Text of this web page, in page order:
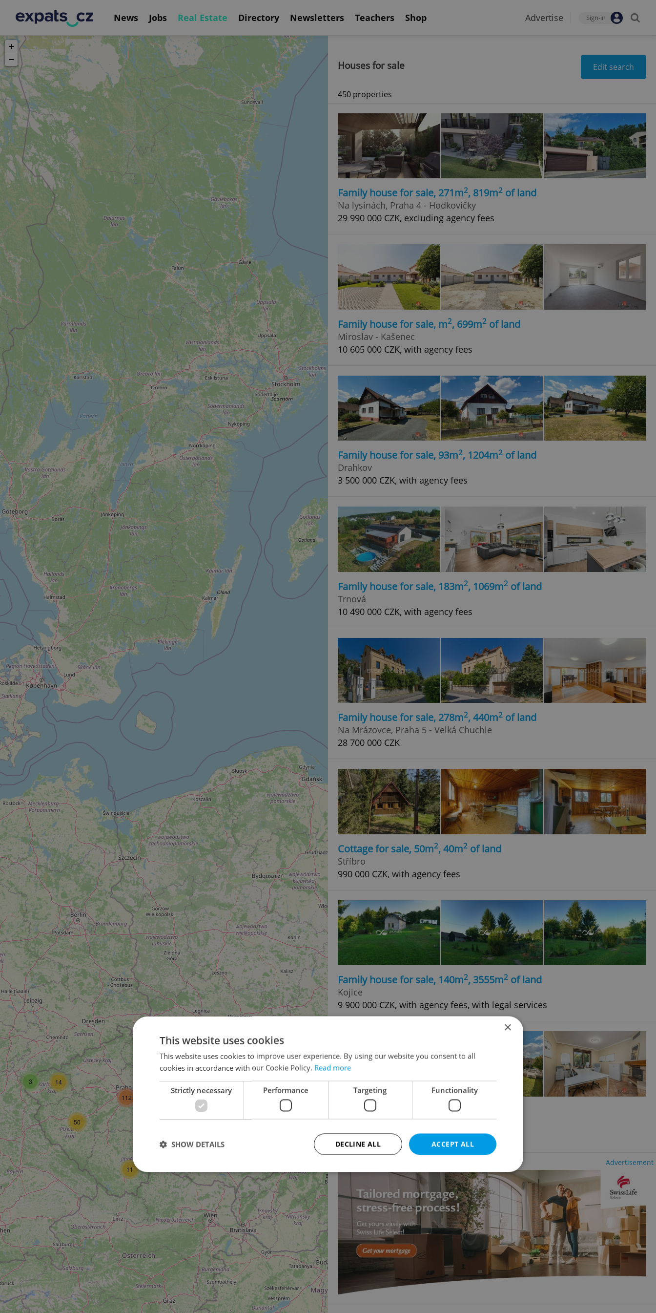
News Jobs Real Estate Directory Newsletters Teachers Shop Advertise Sign-in
18
27
11
3
14
112
50
+
−
Houses for sale Edit search
450 properties
Family house for sale, 271m2, 819m2 of land
Na lysinách, Praha 4 - Hodkovičky
29 990 000 CZK, excluding agency fees
Family house for sale, m2, 699m2 of land
Miroslav - Kašenec
10 605 000 CZK, with agency fees
Family house for sale, 93m2, 1204m2 of land
Drahkov
3 500 000 CZK, with agency fees
Family house for sale, 183m2, 1069m2 of land
Trnová
10 490 000 CZK, with agency fees
Family house for sale, 278m2, 440m2 of land
Na Mrázovce, Praha 5 - Velká Chuchle
28 700 000 CZK
Cottage for sale, 50m2, 40m2 of land
Stříbro
990 000 CZK, with agency fees
Family house for sale, 140m2, 3555m2 of land
Kojice
9 900 000 CZK, with agency fees, with legal services
Villa for sale, 287m , 654m2
Pancířova, Praha 4 - Modřany
Price not provided
Advertisement
×
This website uses cookies
This website uses cookies to improve user experience. By using our website you consent to all
cookies in accordance with our Cookie Policy. Read more
Strictly necessary Performance Targeting Functionality
ACCEPT ALL
DECLINE ALL
SHOW DETAILS
Strictly necessary Performance Targeting Functionality
Strictly necessary cookies allow core website functionality such as user login and account management. The website cannot be
used properly without strictly necessary cookies.
Provider
Domain
Expiration Description
missing_agency_profile_modal_displayed .expats.cz
This cookie is used to notify real estate
advertisers of a missing real estate agency profile
on Expats.cz. This is necessary to provide full
visibility of client's real estate positions to end
users and to ensure a notice is not repeatedly
triggered on each page load.
ex_polls
.expats.cz